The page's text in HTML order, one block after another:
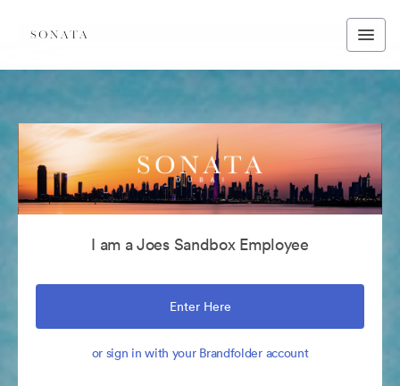
I am a Joes Sandbox Employee
Enter Here
or sign in with your Brandfolder account